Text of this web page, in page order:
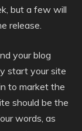
but a few will
release.
your blog
start your site
to market the
should be the
words, as